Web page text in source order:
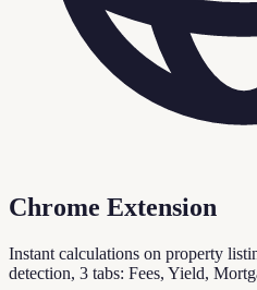
Chrome Extension
Instant calculations on property
detection, 3 tabs: Fees, Yield,